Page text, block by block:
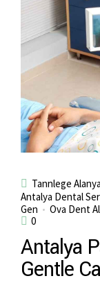
Tannlege Alanya
Antalya Dental
Gen
Ova Dent
0
Antalya
Gentle